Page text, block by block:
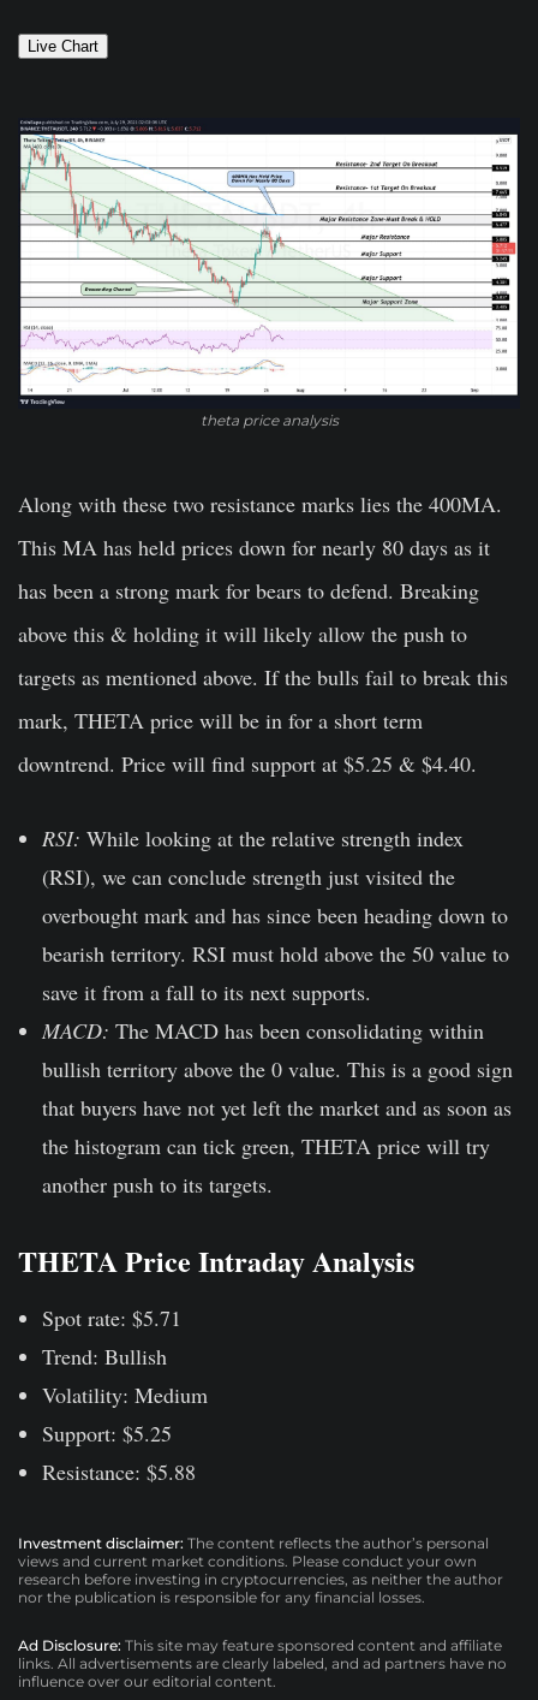
Live Chart
theta price analysis
Along with these two resistance marks lies the 400MA.
This MA has held prices down for nearly 80 days as it
has been a strong mark for bears to defend. Breaking
above this & holding it will likely allow the push to
targets as mentioned above. If the bulls fail to break this
mark, THETA price will be in for a short term
downtrend. Price will find support at $5.25 & $4.40.
RSI: While looking at the relative strength index
(RSI), we can conclude strength just visited the
overbought mark and has since been heading down to
bearish territory. RSI must hold above the 50 value to
save it from a fall to its next supports.
MACD: The MACD has been consolidating within
bullish territory above the 0 value. This is a good sign
that buyers have not yet left the market and as soon as
the histogram can tick green, THETA price will try
another push to its targets.
THETA Price Intraday Analysis
Spot rate: $5.71
Trend: Bullish
Volatility: Medium
Support: $5.25
Resistance: $5.88
Investment disclaimer: The content reflects the author’s personal
views and current market conditions. Please conduct your own
research before investing in cryptocurrencies, as neither the author
nor the publication is responsible for any financial losses.
Ad Disclosure: This site may feature sponsored content and affiliate
links. All advertisements are clearly labeled, and ad partners have no
influence over our editorial content.